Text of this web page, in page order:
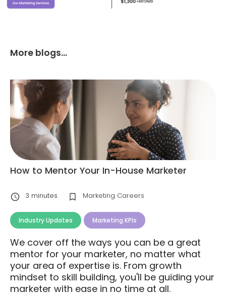
More blogs...
How to Mentor Your In-House Marketer
3 minutes Marketing Careers
Industry Updates Marketing KPIs
We cover off the ways you can be a great
mentor for your marketer, no matter what
your area of expertise is. From growth
mindset to skill building, you'll be guiding your
marketer with ease in no time at all.